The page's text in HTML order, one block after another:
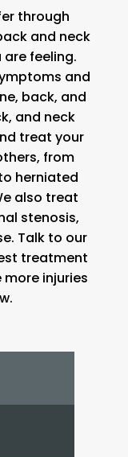
through
and neck
are feeling.
and
back, and
and neck
treat your
from
herniated
also treat
stenosis,
Talk to our
treatment
injuries